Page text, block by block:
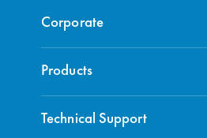
Corporate
Products
Technical Support